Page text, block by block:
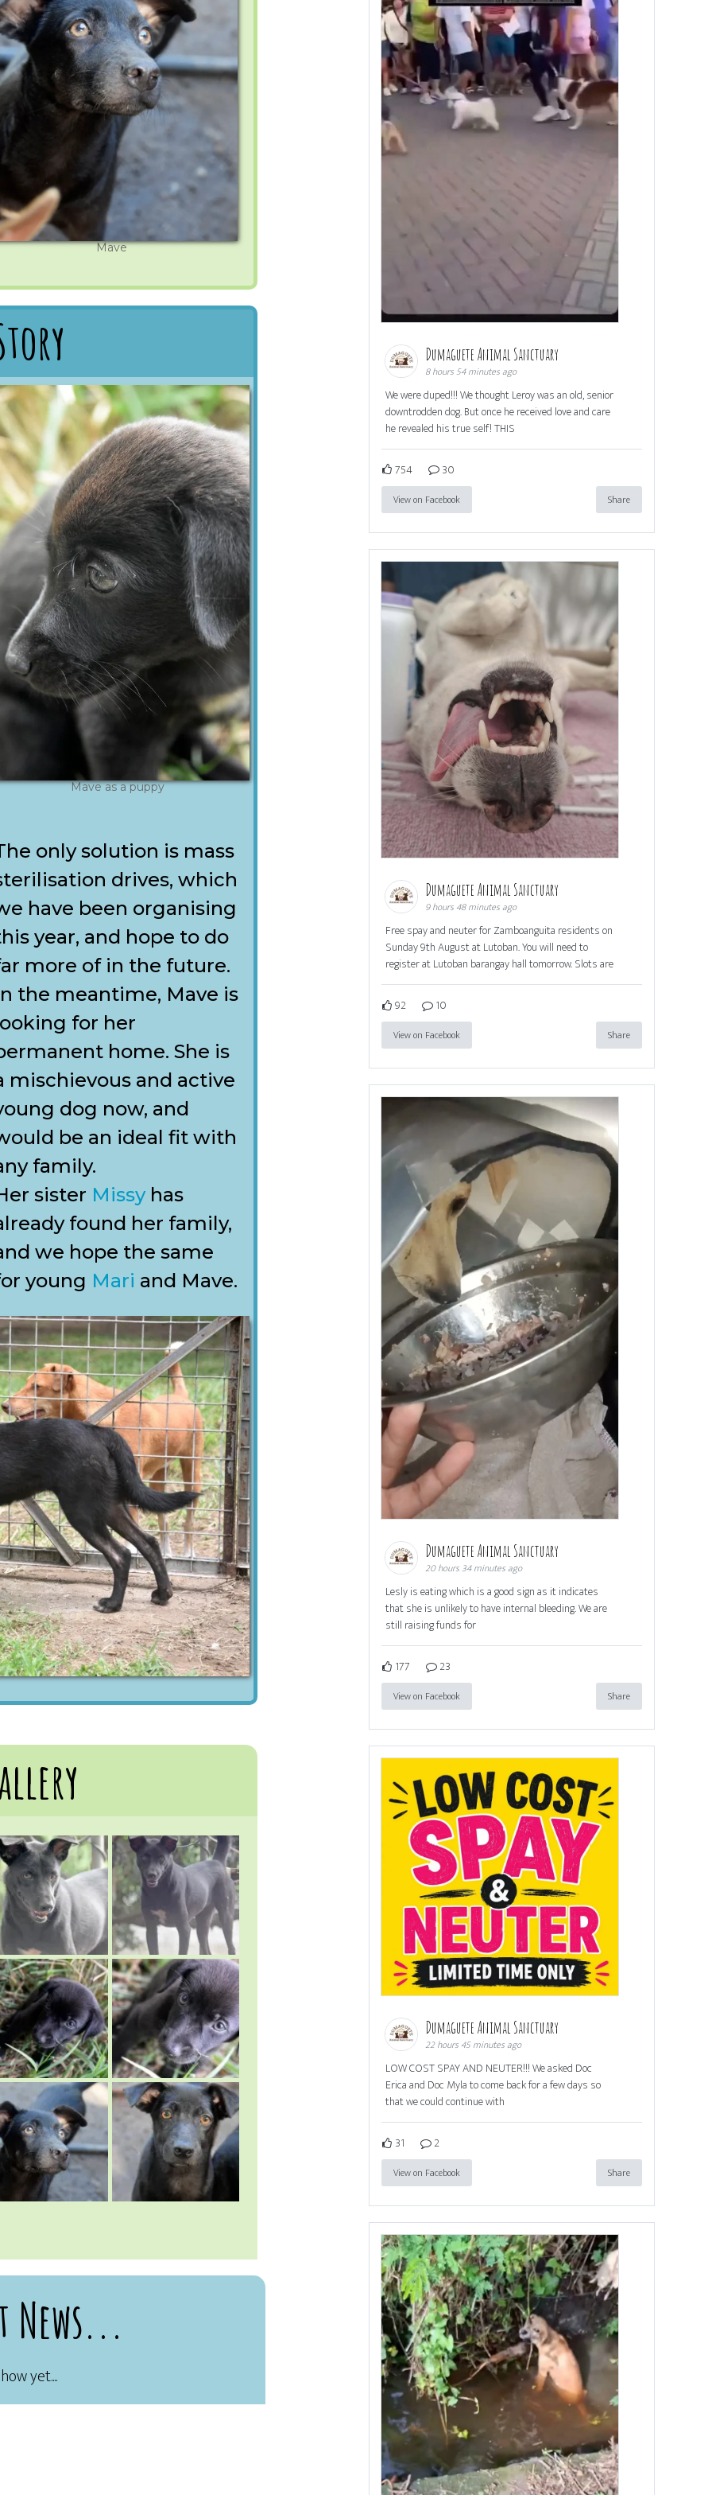
Mave
Mave as a puppy
only solution is mass
drives, which
have been organising
year, and hope to do
more of in the future.
the meantime, Mave is
for her
home. She is
mischievous and active
dog now, and
be an ideal fit with
family.
sister Missy has
found her family,
we hope the same
young Mari and Mave.
News...
Dumaguete Animal Sanctuary
8 hours 54 minutes ago
We were duped!!! We thought Leroy was an old, senior
downtrodden dog. But once he received love and care
he revealed his true self! THIS
754 30
View on Facebook Share
Dumaguete Animal Sanctuary
9 hours 48 minutes ago
Free spay and neuter for Zamboanguita residents on
Sunday 9th August at Lutoban. You will need to
register at Lutoban barangay hall tomorrow. Slots are
92 10
View on Facebook Share
Dumaguete Animal Sanctuary
20 hours 34 minutes ago
Lesly is eating which is a good sign as it indicates
that she is unlikely to have internal bleeding. We are
still raising funds for
177 23
View on Facebook Share
Dumaguete Animal Sanctuary
22 hours 45 minutes ago
LOW COST SPAY AND NEUTER!!! We asked Doc
Erica and Doc Myla to come back for a few days so
that we could continue with
31 2
View on Facebook Share